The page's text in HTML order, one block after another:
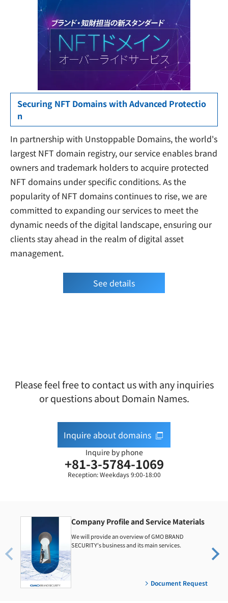
Securing NFT Domains with Advanced Protectio
n
In partnership with Unstoppable Domains, the world's
largest NFT domain registry, our service enables brand
owners and trademark holders to acquire protected
NFT domains under specific conditions. As the
popularity of NFT domains continues to rise, we are
committed to expanding our services to meet the
dynamic needs of the digital landscape, ensuring our
clients stay ahead in the realm of digital asset
management.
See details
Please feel free to contact us with any inquiries
or questions about Domain Names.
Inquire about domains
Inquire by phone
+81-3-5784-1069
Reception: Weekdays 9:00-18:00
Company Profile and Service Materials
We will provide an overview of GMO BRAND
SECURITY's business and its main services.
Document Request